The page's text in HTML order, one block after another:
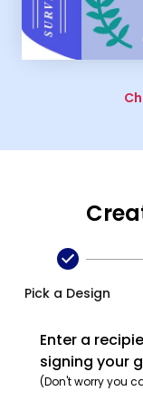
Pick a Design
Enter a
signing your
(Don't worry you